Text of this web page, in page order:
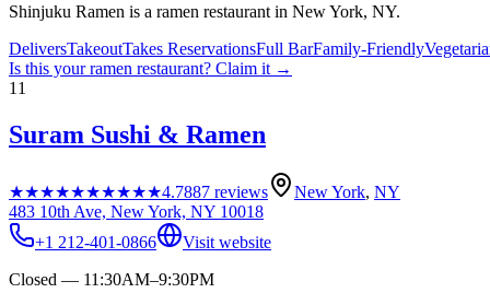
Shinjuku Ramen is a ramen restaurant in New York, NY.
DeliversTakeoutTakes ReservationsFull BarFamily-Friendly
Is this yourramen restaurant? Claim it →
11
Suram Sushi & Ramen
★★★★★★★★★★4.7887 reviews New York, NY
483 10th Ave, New York, NY 10018
+1 212-401-0866
Visit website
Closed — 11:30AM–9:30PM